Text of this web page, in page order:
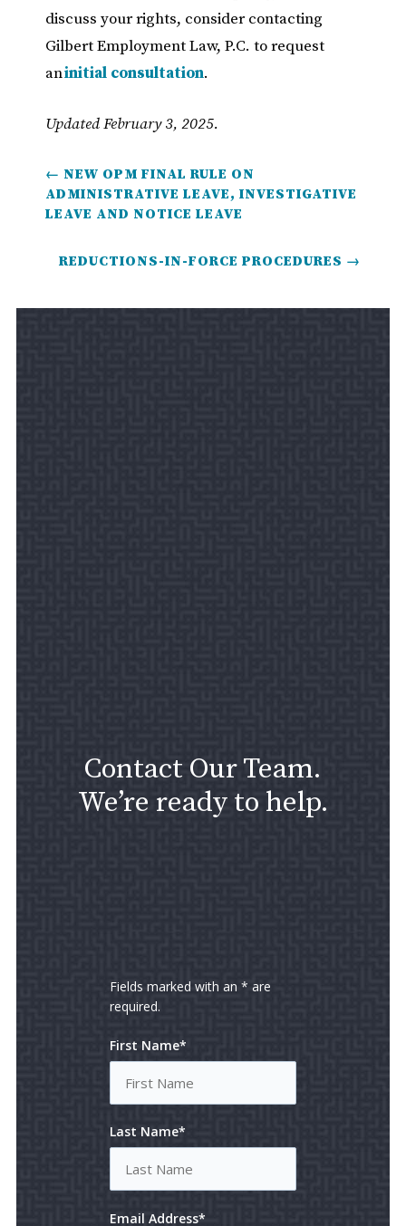
discuss your rights, consider contacting
Gilbert Employment Law, P.C. to request
aninitial consultation.
Updated February 3, 2025.
← NEW OPM FINAL RULE ON
ADMINISTRATIVE LEAVE, INVESTIGATIVE
LEAVE AND NOTICE LEAVE
REDUCTIONS-IN-FORCE PROCEDURES →
Contact Our Team.
We’re ready to help.
Fields marked with an * are
required.
First Name*
Last Name*
Email Address*